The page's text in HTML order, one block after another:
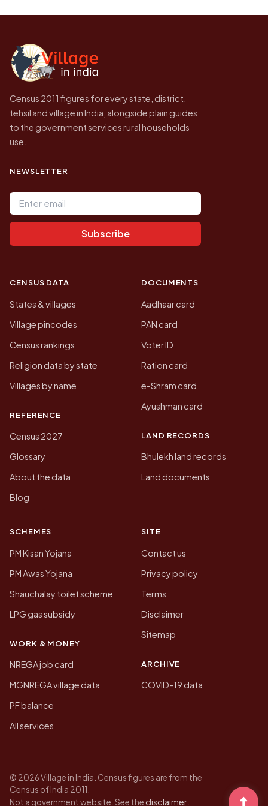
Census of India for 2011. This is an
government website.
Census 2011 figures for every state, district,
tehsil and village in India, alongside plain guides
to the government services rural households
use.
NEWSLETTER
Email address
Subscribe
CENSUS DATA
States & villages
Village pincodes
Census rankings
Religion data by state
Villages by name
REFERENCE
Census 2027
Glossary
About the data
Blog
DOCUMENTS
Aadhaar card
PAN card
Voter ID
Ration card
e-Shram card
Ayushman card
LAND RECORDS
Bhulekh land records
Land documents
SCHEMES
PM Kisan Yojana
PM Awas Yojana
Shauchalay toilet scheme
LPG gas subsidy
WORK & MONEY
NREGA job card
MGNREGA village data
PF balance
All services
SITE
Contact us
Privacy policy
Terms
Disclaimer
Sitemap
ARCHIVE
COVID-19 data
© 2026 Village in India. Census figures are from the
Census of India 2011.
Not a government website. See the disclaimer.